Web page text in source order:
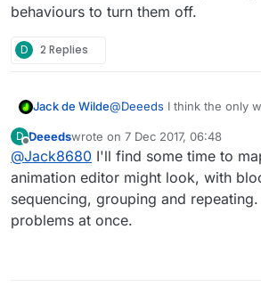
behaviours to turn them off.
D 2 Replies
Jack de Wilde@Deeeds I think the only
this exact same problem
attacks running on my
Maybe a nice feature
dynamic behaviour off so
list of behaviours to turn
D
Offline
Deeedswrote on 7 Dec 2017, 06:48
last edited by
@Jack8680 I'll find some time to
animation editor might look, with
sequencing, grouping and
problems at once.